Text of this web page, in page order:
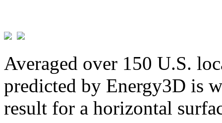
Averaged over 150 U.S.
predicted by Energy3D is
result for a horizontal